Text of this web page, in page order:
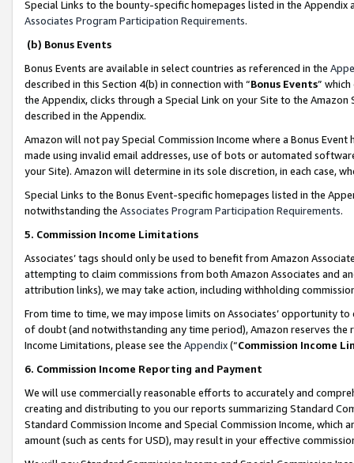
Special Links to the bounty-specific homepages listed in the
Associates Program Participation Requirements.
(b) Bonus Events
Bonus Events are available in select countries as referenced in the
described in this Section 4(b) in connection with “Bonus Events”
the Appendix, clicks through a Special Link on your Site to the
described in the Appendix.
Amazon will not pay Special Commission Income where a Bonus
made using invalid email addresses, use of bots or automated
your Site). Amazon will determine in its sole discretion, in each case,
Special Links to the Bonus Event-specific homepages listed in the
notwithstanding the Associates Program Participation Requirements.
5. Commission Income Limitations
Associates’ tags should only be used to benefit from Amazon
attempting to claim commissions from both Amazon Associates and
attribution links), we may take action, including withholding
From time to time, we may impose limits on Associates’ opportunity
of doubt (and notwithstanding any time period), Amazon reserves
Income Limitations, please see the Appendix(“Commission Income
6. Commission Income Reporting and Payment
We will use commercially reasonable efforts to accurately and
creating and distributing to you our reports summarizing Standard
Standard Commission Income and Special Commission Income,
amount (such as cents for USD), may result in your effective